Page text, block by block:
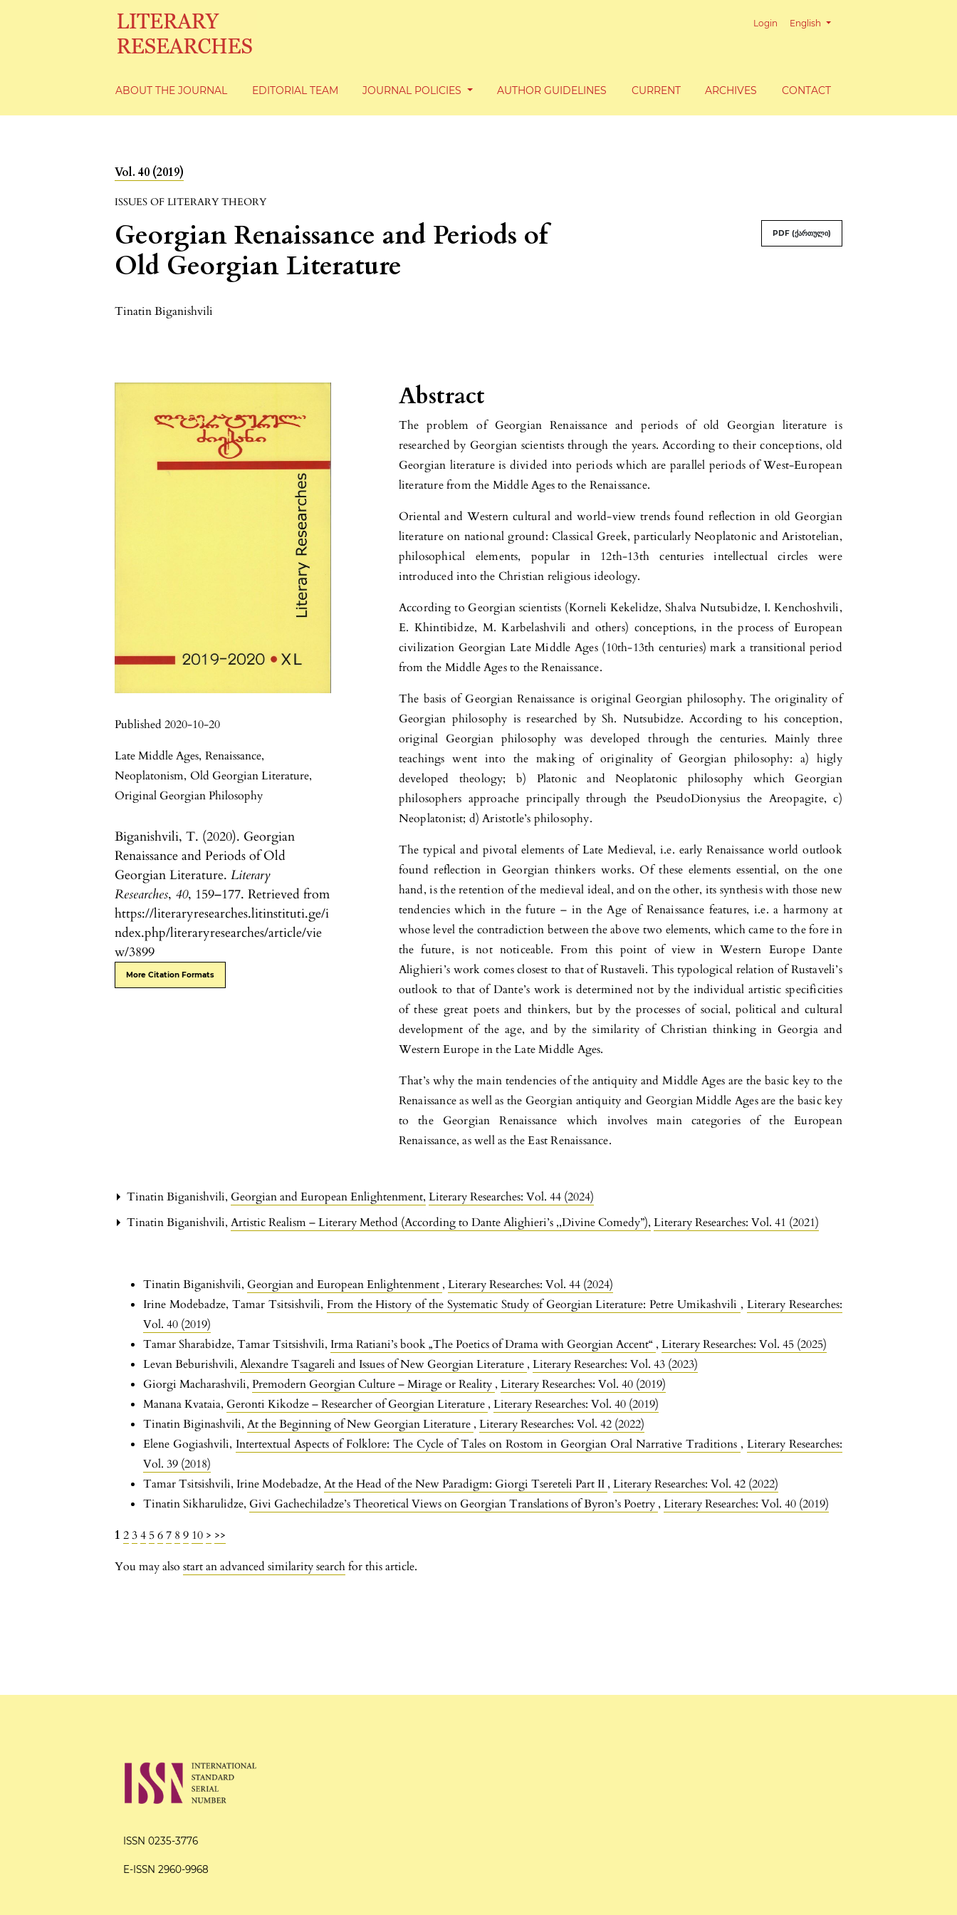
Login Change the language. The current
English
ABOUT THE JOURNAL EDITORIAL TEAM JOURNAL POLICIES AUTHOR GUIDELINES CURRENT ARCHIVES CONTACT
Vol. 40 (2019)
ISSUES OF LITERARY THEORY
Georgian Renaissance and Periods of
Old Georgian Literature
PDF (ქართული)
Tinatin Biganishvili
Published 2020-10-20
Late Middle Ages, Renaissance,
Neoplatonism, Old Georgian Literature,
Original Georgian Philosophy
Biganishvili, T. (2020). Georgian
Renaissance and Periods of Old
Georgian Literature.Literary
Researches, 40, 159–177. Retrieved from
https://literaryresearches.litinstituti.ge/i
ndex.php/literaryresearches/article/vie
w/3899
More Citation Formats
Abstract
The problem of Georgian Renaissance and periods of old Georgian literature is
researched by Georgian scientists through the years. According to their conceptions, old
Georgian literature is divided into periods which are parallel periods of West-European
literature from the Middle Ages to the Renaissance.
Oriental and Western cultural and world-view trends found reflection in old Georgian
literature on national ground: Classical Greek, particularly Neoplatonic and Aristotelian,
philosophical elements, popular in 12th-13th centuries intellectual circles were
introduced into the Christian religious ideology.
According to Georgian scientists (Korneli Kekelidze, Shalva Nutsubidze, I. Kenchoshvili,
E. Khintibidze, M. Karbelashvili and others) conceptions, in the process of European
civilization Georgian Late Middle Ages (10th-13th centuries) mark a transitional period
from the Middle Ages to the Renaissance.
The basis of Georgian Renaissance is original Georgian philosophy. The originality of
Georgian philosophy is researched by Sh. Nutsubidze. According to his conception,
original Georgian philosophy was developed through the centuries. Mainly three
teachings went into the making of originality of Georgian philosophy: a) higly
developed theology; b) Platonic and Neoplatonic philosophy which Georgian
philosophers approache principally through the PseudoDionysius the Areopagite, c)
Neoplatonist; d) Aristotle’s philosophy.
The typical and pivotal elements of Late Medieval, i.e. early Renaissance world outlook
found reflection in Georgian thinkers works. Of these elements essential, on the one
hand, is the retention of the medieval ideal, and on the other, its synthesis with those new
tendencies which in the future – in the Age of Renaissance features, i.e. a harmony at
whose level the contradiction between the above two elements, which came to the fore in
the future, is not noticeable. From this point of view in Western Europe Dante
Alighieri’s work comes closest to that of Rustaveli. This typological relation of Rustaveli’s
outlook to that of Dante’s work is determined not by the individual artistic specificities
of these great poets and thinkers, but by the processes of social, political and cultural
development of the age, and by the similarity of Christian thinking in Georgia and
Western Europe in the Late Middle Ages.
That’s why the main tendencies of the antiquity and Middle Ages are the basic key to the
Renaissance as well as the Georgian antiquity and Georgian Middle Ages are the basic key
to the Georgian Renaissance which involves main categories of the European
Renaissance, as well as the East Renaissance.
Tinatin Biganishvili, Georgian and European Enlightenment,Literary Researches: Vol. 44 (2024)
Tinatin Biganishvili,Artistic Realism – Literary Method (According to Dante Alighieri’s ,,Divine Comedy”),Literary Researches: Vol. 41 (2021)
Tinatin Biganishvili, Georgian and European Enlightenment ,Literary Researches: Vol. 44 (2024)
Irine Modebadze, Tamar Tsitsishvili, From the History of the Systematic Study of Georgian Literature: Petre Umikashvili , Literary Researches:
Vol. 40 (2019)
Tamar Sharabidze, Tamar Tsitsishvili, Irma Ratiani’s book „The Poetics of Drama with Georgian Accent“ ,Literary Researches: Vol. 45 (2025)
Levan Beburishvili,Alexandre Tsagareli and Issues of New Georgian Literature ,Literary Researches: Vol. 43 (2023)
Giorgi Macharashvili,Premodern Georgian Culture – Mirage or Reality ,Literary Researches: Vol. 40 (2019)
Manana Kvataia, Geronti Kikodze – Researcher of Georgian Literature ,Literary Researches: Vol. 40 (2019)
Tinatin Biginashvili,At the Beginning of New Georgian Literature ,Literary Researches: Vol. 42 (2022)
Elene Gogiashvili, Intertextual Aspects of Folklore: The Cycle of Tales on Rostom in Georgian Oral Narrative Traditions , Literary Researches:
Vol. 39 (2018)
Tamar Tsitsishvili, Irine Modebadze,At the Head of the New Paradigm: Giorgi Tsereteli Part II ,Literary Researches: Vol. 42 (2022)
Tinatin Sikharulidze, Givi Gachechiladze’s Theoretical Views on Georgian Translations of Byron’s Poetry ,Literary Researches: Vol. 40 (2019)
1 234 567 8 9 10 > >>
You may alsostart an advanced similarity searchfor this article.
ISSN 0235-3776
E-ISSN 2960-9968